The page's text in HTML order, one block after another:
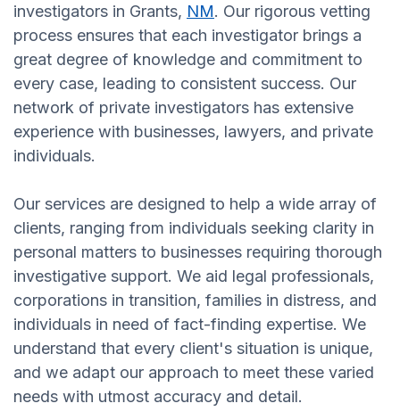
investigators in Grants, NM. Our rigorous vetting
process ensures that each investigator brings a
great degree of knowledge and commitment to
every case, leading to consistent success. Our
network of private investigators has extensive
experience with businesses, lawyers, and private
individuals.
Our services are designed to help a wide array of
clients, ranging from individuals seeking clarity in
personal matters to businesses requiring thorough
investigative support. We aid legal professionals,
corporations in transition, families in distress, and
individuals in need of fact-finding expertise. We
understand that every client's situation is unique,
and we adapt our approach to meet these varied
needs with utmost accuracy and detail.